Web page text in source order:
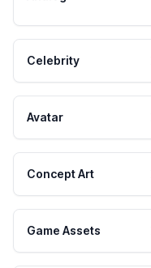
Celebrity
Avatar
Concept Art
Game Assets